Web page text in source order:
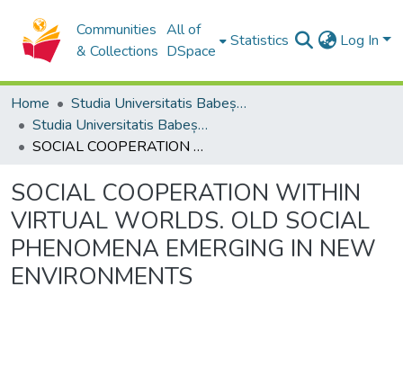
Communities
& Collections
All of
DSpace
Statistics Log In
Home
Studia Universitatis Babeș-Bolyai Collection
Studia Universitatis Babeș-Bolyai Philosophia
SOCIAL COOPERATION WITHIN VIRTUAL WORLDS. OLD SOCIAL PHENOMENA EMERGING IN NEW ENVIRONMENTS
SOCIAL COOPERATION WITHIN
VIRTUAL WORLDS. OLD SOCIAL
PHENOMENA EMERGING IN NEW
ENVIRONMENTS